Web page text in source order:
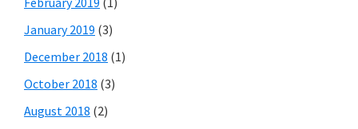
January 2019 (3)
December 2018 (1)
October 2018 (3)
August 2018 (2)